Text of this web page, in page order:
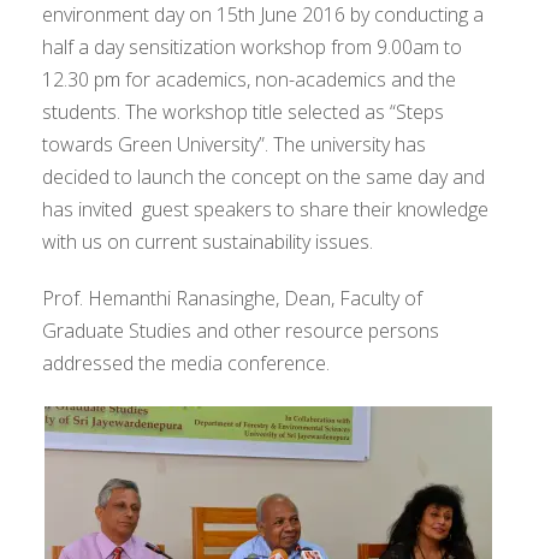
environment day on 15th June 2016 by conducting a
half a day sensitization workshop from 9.00am to
12.30 pm for academics, non-academics and the
students. The workshop title selected as “Steps
towards Green University”. The university has
decided to launch the concept on the same day and
has invited guest speakers to share their knowledge
with us on current sustainability issues.
Prof. Hemanthi Ranasinghe, Dean, Faculty of
Graduate Studies and other resource persons
addressed the media conference.